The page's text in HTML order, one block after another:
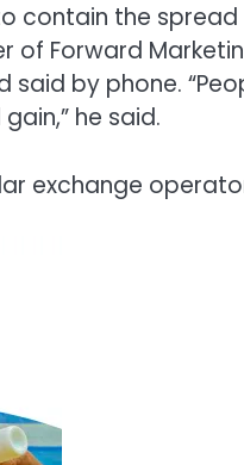
contain the
of Forward
by phone.
he said.
exchange